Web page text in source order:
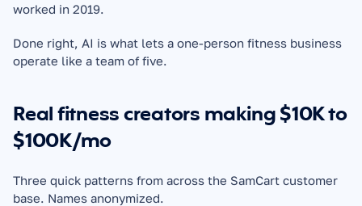
worked in 2019.
Done right, AI is what lets a one-person fitness business
operate like a team of five.
Real fitness creators making $10K to
$100K/mo
Three quick patterns from across the SamCart customer
base. Names anonymized.